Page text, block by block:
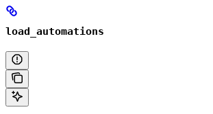
load_automations